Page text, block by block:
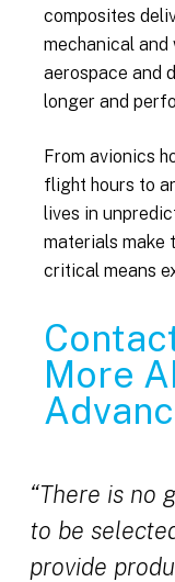
composites
mechanical
aerospace and
longer and
From avionics
flight hours to
lives in
materials make
critical means
More
“There is no
to be
provide